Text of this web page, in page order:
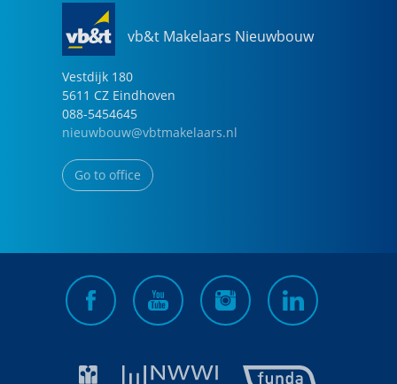
vb&t Makelaars Nieuwbouw
Vestdijk 180
5611 CZ Eindhoven
088-5454645
nieuwbouw@vbtmakelaars.nl
Go to office